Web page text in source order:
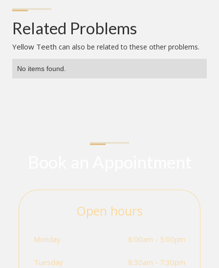
Related Problems
Yellow Teeth can also be related to these other problems.
No items found.
Open hours
Monday 8:00am - 5:00pm
Tuesday 8:30am - 7:30pm